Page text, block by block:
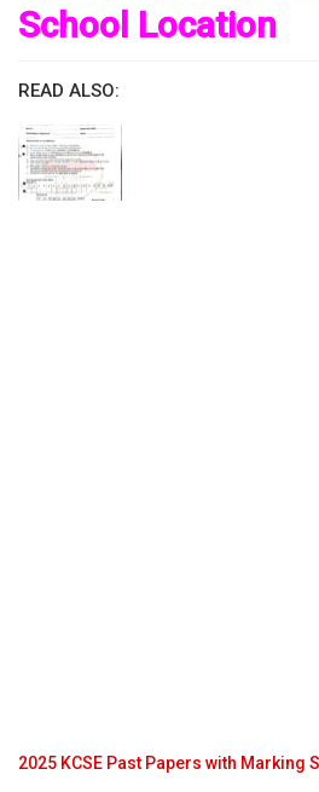
School Location
READ ALSO:
2025 KCSE Past Papers with Marking